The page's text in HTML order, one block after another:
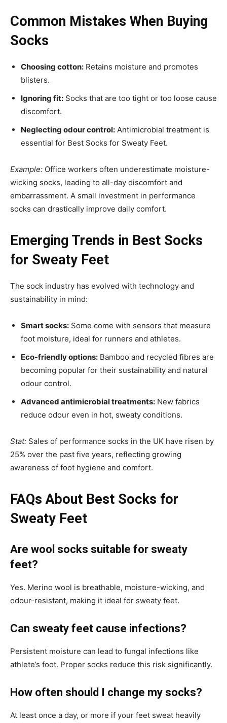
Common Mistakes When Buying
Socks
Choosing cotton: Retains moisture and promotes
blisters.
Ignoring fit: Socks that are too tight or too loose cause
discomfort.
Neglecting odour control: Antimicrobial treatment is
essential for Best Socks for Sweaty Feet.
Example: Office workers often underestimate moisture-
wicking socks, leading to all-day discomfort and
embarrassment. A small investment in performance
socks can drastically improve daily comfort.
Emerging Trends in Best Socks
for Sweaty Feet
The sock industry has evolved with technology and
sustainability in mind:
Smart socks: Some come with sensors that measure
foot moisture, ideal for runners and athletes.
Eco-friendly options: Bamboo and recycled fibres are
becoming popular for their sustainability and natural
odour control.
Advanced antimicrobial treatments: New fabrics
reduce odour even in hot, sweaty conditions.
Stat: Sales of performance socks in the UK have risen by
25% over the past five years, reflecting growing
awareness of foot hygiene and comfort.
FAQs About Best Socks for
Sweaty Feet
Are wool socks suitable for sweaty
feet?
Yes. Merino wool is breathable, moisture-wicking, and
odour-resistant, making it ideal for sweaty feet.
Can sweaty feet cause infections?
Persistent moisture can lead to fungal infections like
athlete’s foot. Proper socks reduce this risk significantly.
How often should I change my socks?
At least once a day, or more if your feet sweat heavily